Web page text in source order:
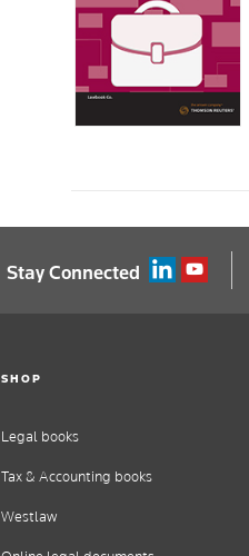
Stay Connected
SHOP
Legal books
Tax & Accounting books
Westlaw